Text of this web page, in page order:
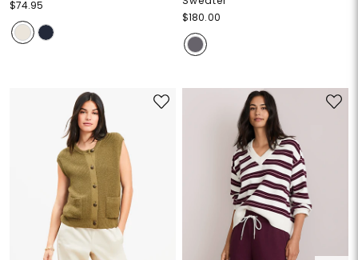
$74.95
$180.00